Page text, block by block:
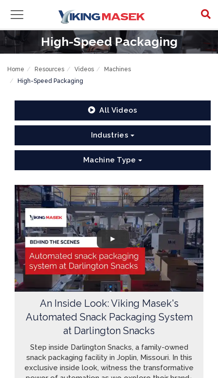
High-Speed Packaging
Home Resources Videos
Machines
High-Speed Packaging
All Videos
Industries
Machine Type
An Inside Look: Viking Masek's
Automated Snack Packaging System
at Darlington Snacks
Step inside Darlington Snacks, a family-owned
snack packaging facility in Joplin, Missouri. In this
exclusive inside look, witness the transformative